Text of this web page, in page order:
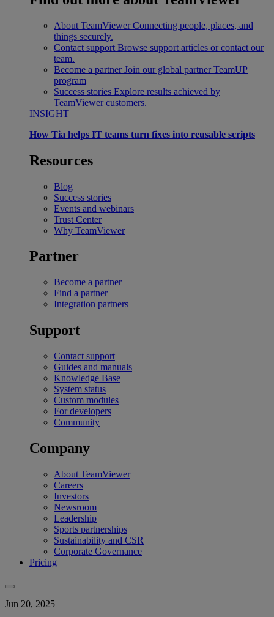
About TeamViewer Connecting people, places, and
things securely.
Contact support Browse support articles or contact our
team.
Become a partner Join our global partner TeamUP
program
Success stories Explore results achieved by
TeamViewer customers.
INSIGHT
How Tia helps IT teams turn fixes into reusable scripts
Resources
Blog
Success stories
Events and webinars
Trust Center
Why TeamViewer
Partner
Become a partner
Find a partner
Integration partners
Support
Contact support
Guides and manuals
Knowledge Base
System status
Custom modules
For developers
Community
Company
About TeamViewer
Careers
Investors
Newsroom
Leadership
Sports partnerships
Sustainability and CSR
Corporate Governance
Pricing
Jun 20, 2025